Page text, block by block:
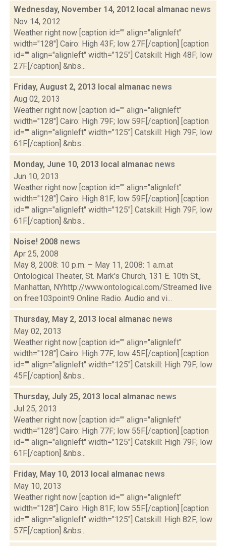
Wednesday, November 14, 2012 local almanac news
Nov 14, 2012
Weather right now [caption id="" align="alignleft"
width="128"] Cairo: High 43F; low 27F.[/caption] [caption
id="" align="alignleft" width="125"] Catskill: High 48F; low
27F.[/caption] &nbs...
Friday, August 2, 2013 local almanac news
Aug 02, 2013
Weather right now [caption id="" align="alignleft"
width="128"] Cairo: High 79F; low 59F.[/caption] [caption
id="" align="alignleft" width="125"] Catskill: High 79F; low
61F.[/caption] &nbs...
Monday, June 10, 2013 local almanac news
Jun 10, 2013
Weather right now [caption id="" align="alignleft"
width="128"] Cairo: High 81F; low 59F.[/caption] [caption
id="" align="alignleft" width="125"] Catskill: High 79F; low
61F.[/caption] &nbs...
Noise! 2008 news
Apr 25, 2008
May 8, 2008: 10 p.m. – May 11, 2008: 1 a.m.at
Ontological Theater, St. Mark's Church, 131 E. 10th St.,
Manhattan, NYhttp://www.ontological.com/Streamed live
on free103point9 Online Radio. Audio and vi...
Thursday, May 2, 2013 local almanac news
May 02, 2013
Weather right now [caption id="" align="alignleft"
width="128"] Cairo: High 77F; low 45F.[/caption] [caption
id="" align="alignleft" width="125"] Catskill: High 79F; low
45F.[/caption] &nbs...
Thursday, July 25, 2013 local almanac news
Jul 25, 2013
Weather right now [caption id="" align="alignleft"
width="128"] Cairo: High 77F; low 55F.[/caption] [caption
id="" align="alignleft" width="125"] Catskill: High 79F; low
61F.[/caption] &nbs...
Friday, May 10, 2013 local almanac news
May 10, 2013
Weather right now [caption id="" align="alignleft"
width="128"] Cairo: High 81F; low 55F.[/caption] [caption
id="" align="alignleft" width="125"] Catskill: High 82F; low
57F.[/caption] &nbs...